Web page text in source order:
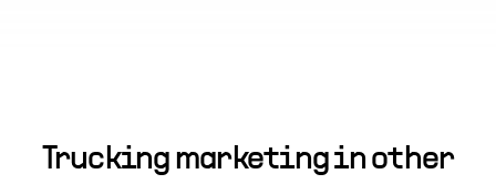
Trucking marketing in other